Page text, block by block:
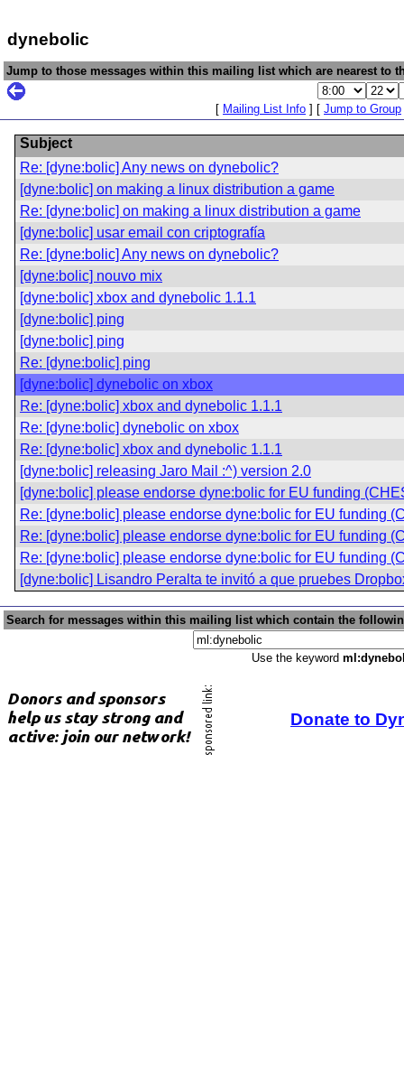
dynebolic
Jump to those messages within this mailing list which are nearest to
[ Mailing List Info ] [ Jump to Group
Subject
Re: [dyne:bolic] Any news on dynebolic?
[dyne:bolic] on making a linux distribution a game
Re: [dyne:bolic] on making a linux distribution a game
[dyne:bolic] usar email con criptografía
Re: [dyne:bolic] Any news on dynebolic?
[dyne:bolic] nouvo mix
[dyne:bolic] xbox and dynebolic 1.1.1
[dyne:bolic] ping
[dyne:bolic] ping
Re: [dyne:bolic] ping
[dyne:bolic] dynebolic on xbox
Re: [dyne:bolic] xbox and dynebolic 1.1.1
Re: [dyne:bolic] dynebolic on xbox
Re: [dyne:bolic] xbox and dynebolic 1.1.1
[dyne:bolic] releasing Jaro Mail :^) version 2.0
[dyne:bolic] please endorse dyne:bolic for EU funding
Re: [dyne:bolic] please endorse dyne:bolic for EU funding
Re: [dyne:bolic] please endorse dyne:bolic for EU funding
Re: [dyne:bolic] please endorse dyne:bolic for EU funding
[dyne:bolic] Lisandro Peralta te invitó a que pruebes
Search for messages within this mailing list which contain the
Use the keyword
Donate to